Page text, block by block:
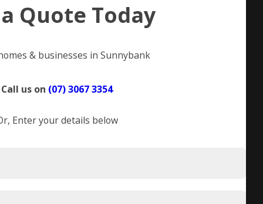
Quote Today
& businesses in Sunnybank
Call us on (07) 3067 3354
Enter your details below